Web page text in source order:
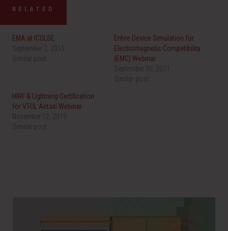
RELATED
EMA at ICOLSE
September 2, 2015
Similar post
Entire Device Simulation for
Electromagnetic Compatibility
(EMC) Webinar
September 30, 2021
Similar post
HIRF & Lightning Certification
for VTOL Airtaxi Webinar
November 12, 2019
Similar post